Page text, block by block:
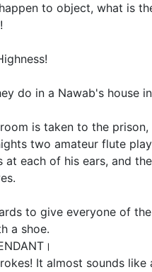
to object, what is
do in a Nawab's house
is taken to the
two amateur flute
at each of his ears, and
to give everyone of
a shoe.
It almost sounds like